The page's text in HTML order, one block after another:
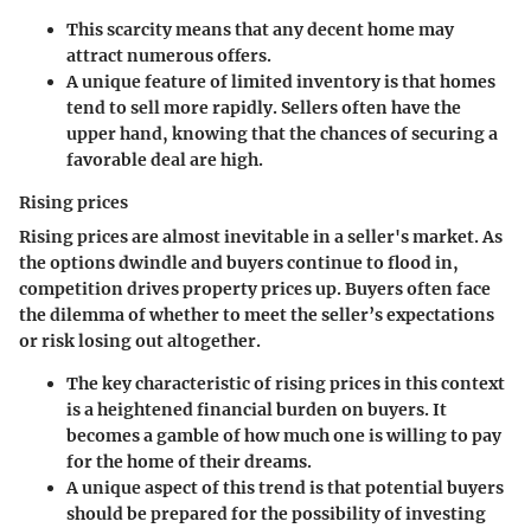
This scarcity means that any decent home may
attract numerous offers.
A unique feature of limited inventory is that homes
tend to sell more rapidly. Sellers often have the
upper hand, knowing that the chances of securing a
favorable deal are high.
Rising prices
Rising prices are almost inevitable in a seller's market. As
the options dwindle and buyers continue to flood in,
competition drives property prices up. Buyers often face
the dilemma of whether to meet the seller’s expectations
or risk losing out altogether.
The key characteristic of rising prices in this context
is a heightened financial burden on buyers. It
becomes a gamble of how much one is willing to pay
for the home of their dreams.
A unique aspect of this trend is that potential buyers
should be prepared for the possibility of investing